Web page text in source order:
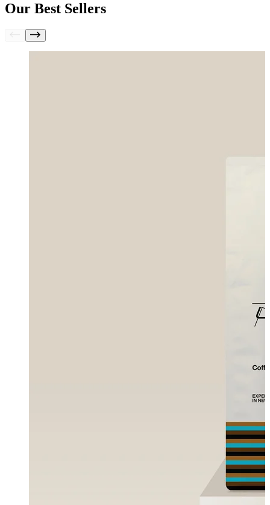
Our Best Sellers